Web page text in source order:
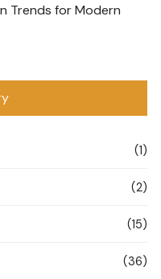
Trends for Modern
(1)
(2)
(15)
(36)